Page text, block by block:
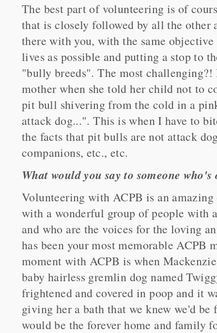
The best part of volunteering is of
that is closely followed by all the other
there with you, with the same objective
lives as possible and putting a stop to
"bully breeds". The most
mother when she told her child not to
pit bull shivering from the cold in a
attack dog...". This is when I have to
the facts that pit bulls are not attack
companions, etc., etc.
What would you say to someone
Volunteering with ACPB is an
with a wonderful group of people with
and who are the voices for the loving
has been your most memorable ACPB
moment with ACPB is when
baby hairless gremlin dog named
frightened and covered in poop and it
giving her a bath that we knew we'd
would be the forever home and family